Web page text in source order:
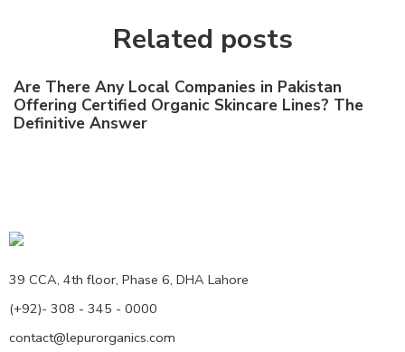
Related posts
Are There Any Local Companies in Pakistan
Offering Certified Organic Skincare Lines? The
Definitive Answer
39 CCA, 4th floor, Phase 6, DHA Lahore
(+92)- 308 - 345 - 0000
contact@lepurorganics.com